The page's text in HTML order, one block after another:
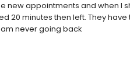
appointments and when I
20 minutes then left. They have
never going back